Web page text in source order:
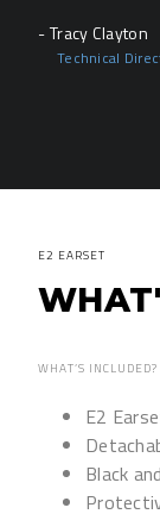
- Tracy Clayton
Technical
E2 EARSET
WHAT’S INCLUDED?
E2
Black